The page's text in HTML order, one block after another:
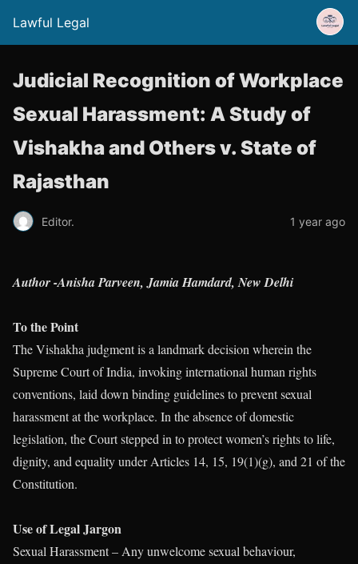
Lawful Legal
Judicial Recognition of Workplace
Sexual Harassment: A Study of
Vishakha and Others v. State of
Rajasthan
Editor. 1 year ago
Author -Anisha Parveen, Jamia Hamdard, New Delhi
To the Point
The Vishakha judgment is a landmark decision wherein the
Supreme Court of India, invoking international human rights
conventions, laid down binding guidelines to prevent sexual
harassment at the workplace. In the absence of domestic
legislation, the Court stepped in to protect women’s rights to life,
dignity, and equality under Articles 14, 15, 19(1)(g), and 21 of the
Constitution.
Use of Legal Jargon
Sexual Harassment – Any unwelcome sexual behaviour,